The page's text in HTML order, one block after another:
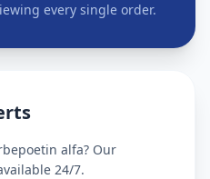
every single order.
alfa? Our
24/7.